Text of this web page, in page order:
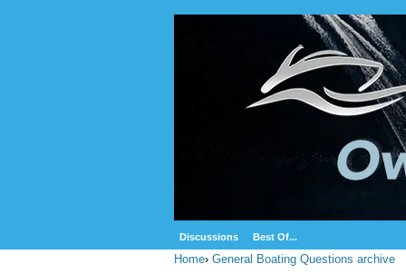
Discussions Best Of...
Home› General Boating Questions archive